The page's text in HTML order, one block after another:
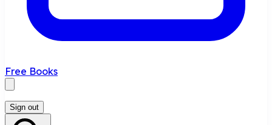
Free Books
Sign out